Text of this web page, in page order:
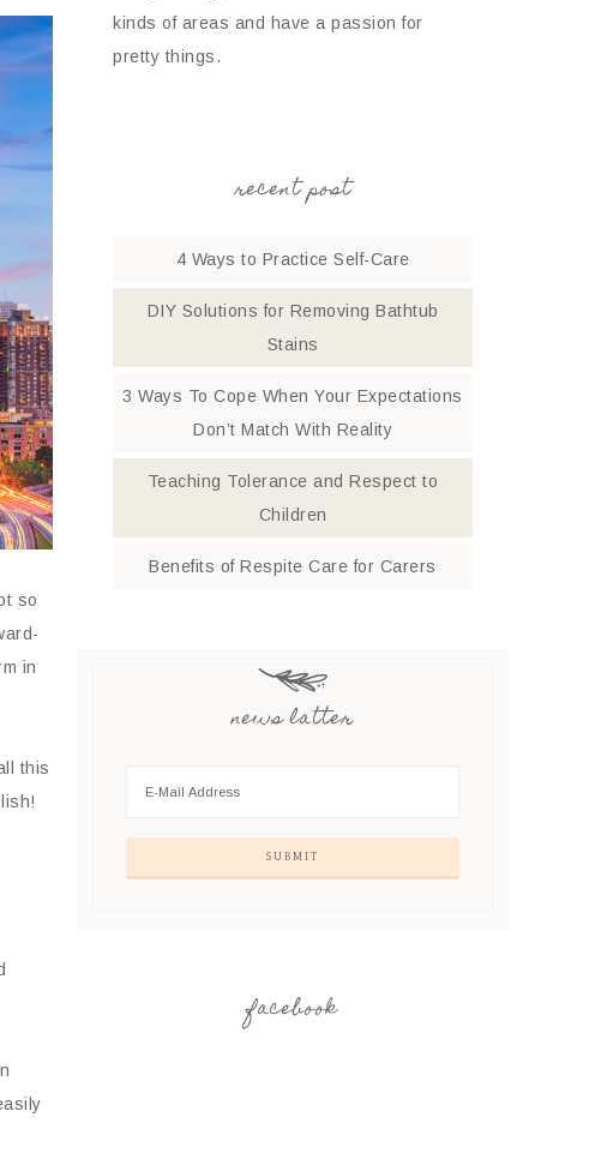
so
in
this
kinds of areas and have a passion for
pretty things.
recent post
4 Ways to Practice Self-Care
DIY Solutions for Removing Bathtub
Stains
3 Ways To Cope When Your Expectations
Don’t Match With Reality
Teaching Tolerance and Respect to
Children
Benefits of Respite Care for Carers
news latter
facebook